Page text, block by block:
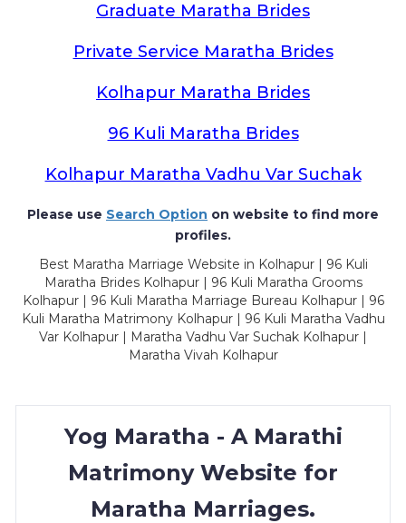
Graduate Maratha Brides
Private Service Maratha Brides
Kolhapur Maratha Brides
96 Kuli Maratha Brides
Kolhapur Maratha Vadhu Var Suchak
Please use Search Option on website to find more
profiles.
Best Maratha Marriage Website in Kolhapur | 96 Kuli
Maratha Brides Kolhapur | 96 Kuli Maratha Grooms
Kolhapur | 96 Kuli Maratha Marriage Bureau Kolhapur | 96
Kuli Maratha Matrimony Kolhapur | 96 Kuli Maratha Vadhu
Var Kolhapur | Maratha Vadhu Var Suchak Kolhapur |
Maratha Vivah Kolhapur
Yog Maratha - A Marathi
Matrimony Website for
Maratha Marriages.